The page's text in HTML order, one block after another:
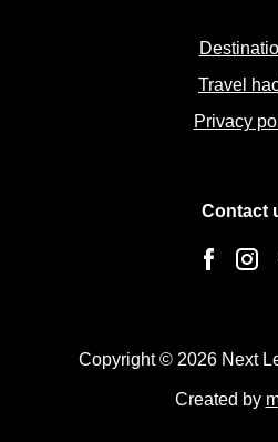
Travel
Privacy
Contact
Copyright © 2026 Next
Created by